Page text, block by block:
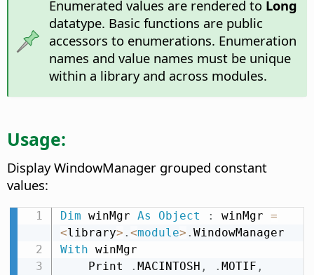
Enumerated values are rendered to Long
datatype. Basic functions are public
accessors to enumerations. Enumeration
names and value names must be unique
within a library and across modules.
Usage:
Display WindowManager grouped constant
values:
Dim winMgr As Object : winMgr =
<library> . <module> .
With winMgr
    Print
. MACINTOSH , . MOTIF ,